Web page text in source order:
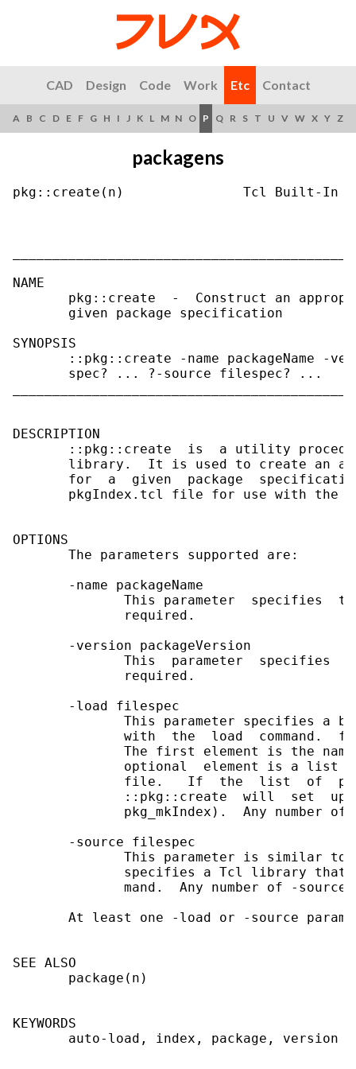
CAD Design Code Work Etc Contact
A B C D E F G H I J K L M N O P Q R S T U V W X Y Z
packagens
pkg::create(n)               Tcl Built-In
NAME
pkg::create  -  Construct an
       given package specification
SYNOPSIS
::pkg::create -name packageName -
       spec? ... ?-source filespec? ...
DESCRIPTION
::pkg::create  is  a utility
library.  It is used to create an
for  a  given  package
pkgIndex.tcl file for use with the
OPTIONS
       The parameters supported are:
       -name packageName
This parameter  specifies
              required.
       -version packageVersion
This  parameter  specifies
              required.
       -load filespec
This parameter specifies a
with  the  load  command.
The first element is the
optional  element is a list
file.   If  the  list  of
::pkg::create  will  set  up
pkg_mkIndex).  Any number of
       -source filespec
This parameter is similar to
specifies a Tcl library that
mand.  Any number of -source
At least one -load or -source
SEE ALSO
       package(n)
KEYWORDS
       auto-load, index, package, version